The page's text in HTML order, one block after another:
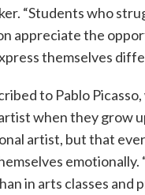
“Students who
appreciate the
themselves
to Pablo
when they grow
artist, but that
in arts classes and